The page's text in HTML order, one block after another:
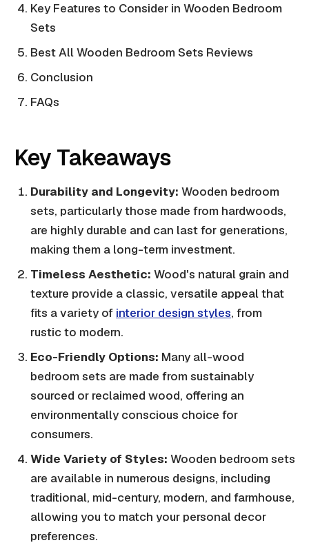
Key Features to Consider in Wooden Bedroom
Sets
Best All Wooden Bedroom Sets Reviews
Conclusion
FAQs
Key Takeaways
Durability and Longevity: Wooden bedroom
sets, particularly those made from hardwoods,
are highly durable and can last for generations,
making them a long-term investment.
Timeless Aesthetic: Wood's natural grain and
texture provide a classic, versatile appeal that
fits a variety of interior design styles, from
rustic to modern.
Eco-Friendly Options: Many all-wood
bedroom sets are made from sustainably
sourced or reclaimed wood, offering an
environmentally conscious choice for
consumers.
Wide Variety of Styles: Wooden bedroom sets
are available in numerous designs, including
traditional, mid-century, modern, and farmhouse,
allowing you to match your personal decor
preferences.